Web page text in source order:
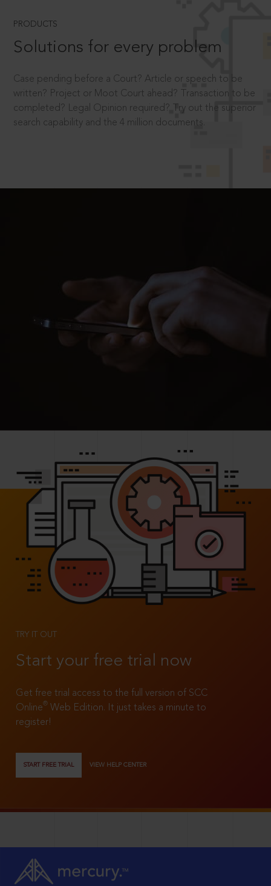
PRODUCTS
Solutions for every problem
Case pending before a Court? Article or speech to be
written? Project or Moot Court ahead? Transaction to be
completed? Legal Opinion required? Try out the superior
search capability and the 4 million documents.
TRY IT OUT
Start your free trial now
Get free trial access to the full version of SCC
Online®
Web Edition. It just takes a minute to
register!
START FREE TRIAL VIEW HELP CENTER